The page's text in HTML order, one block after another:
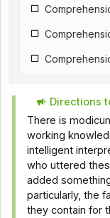
Directions
There is
working
intelligent
who uttered
added
particularly, the
they contain for